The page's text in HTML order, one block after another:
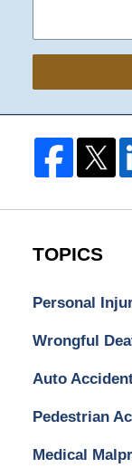
TOPICS
Personal
Wrongful
Auto
Pedestrian
Medical